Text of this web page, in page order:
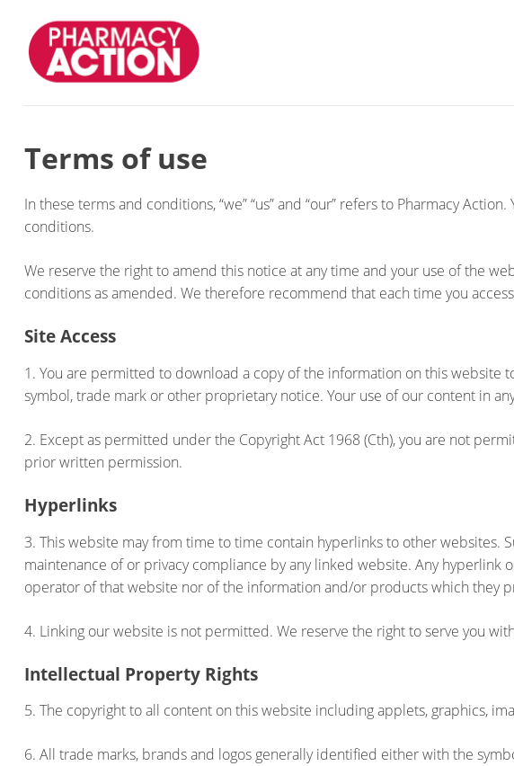
Terms of use
In these terms and conditions, “we” “us” and “our” refers to Pharmacy
conditions.
We reserve the right to amend this notice at any time and your use of the
conditions as amended. We therefore recommend that each time you
Site Access
1. You are permitted to download a copy of the information on this
symbol, trade mark or other proprietary notice. Your use of our content in
2. Except as permitted under the Copyright Act 1968 (Cth), you are not
prior written permission.
Hyperlinks
3. This website may from time to time contain hyperlinks to other
maintenance of or privacy compliance by any linked website. Any
operator of that website nor of the information and/or products which they
4. Linking our website is not permitted. We reserve the right to serve you
Intellectual Property Rights
5. The copyright to all content on this website including applets, graphics,
6. All trade marks, brands and logos generally identified either with the